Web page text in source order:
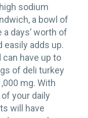
sodium
a bowl of
days’ worth of
easily adds up.
can have up to
of deli turkey
mg. With
your daily
will have